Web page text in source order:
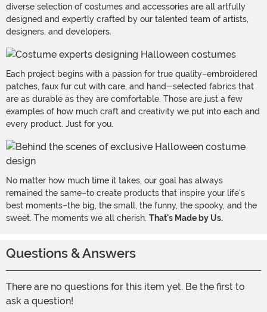
diverse selection of costumes and accessories are all artfully
designed and expertly crafted by our talented team of artists,
designers, and developers.
Each project begins with a passion for true quality–embroidered
patches, faux fur cut with care, and hand-selected fabrics that
are as durable as they are comfortable. Those are just a few
examples of how much craft and creativity we put into each and
every product. Just for you.
No matter how much time it takes, our goal has always
remained the same–to create products that inspire your life's
best moments–the big, the small, the funny, the spooky, and the
sweet. The moments we all cherish. That's Made by Us.
Questions & Answers
There are no questions for this item yet. Be the first to
ask a question!